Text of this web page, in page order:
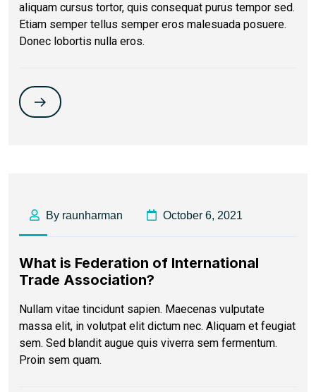
aliquam cursus tortor, quis consequat purus tempor sed.
Etiam semper tellus semper eros malesuada posuere.
Donec lobortis nulla eros.
By raunharman October 6, 2021
What is Federation of International
Trade Association?
Nullam vitae tincidunt sapien. Maecenas vulputate
massa elit, in volutpat elit dictum nec. Aliquam et feugiat
sem. Sed blandit augue quis viverra sem fermentum.
Proin sem quam.